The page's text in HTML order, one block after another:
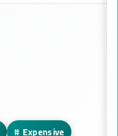
# Expensive